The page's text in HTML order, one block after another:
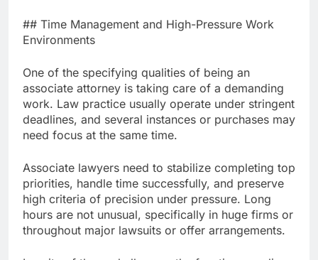
## Time Management and High-Pressure Work
Environments
One of the specifying qualities of being an
associate attorney is taking care of a demanding
work. Law practice usually operate under stringent
deadlines, and several instances or purchases may
need focus at the same time.
Associate lawyers need to stabilize completing top
priorities, handle time successfully, and preserve
high criteria of precision under pressure. Long
hours are not unusual, specifically in huge firms or
throughout major lawsuits or offer arrangements.